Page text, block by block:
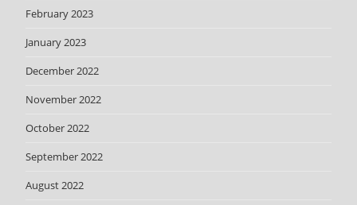
February 2023
January 2023
December 2022
November 2022
October 2022
September 2022
August 2022